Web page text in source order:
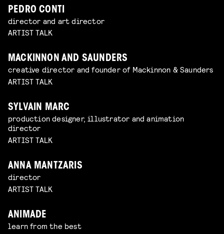
PEDRO CONTI
director and art director
ARTIST TALK
MACKINNON AND SAUNDERS
creative director and founder of Mackinnon & Saunders
ARTIST TALK
SYLVAIN MARC
production designer, illustrator and animation
director
ARTIST TALK
ANNA MANTZARIS
director
ARTIST TALK
ANIMADE
learn from the best